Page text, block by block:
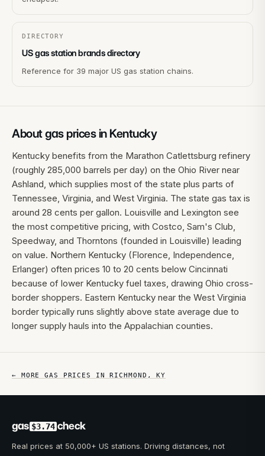
DIRECTORY
US gas station brands directory
Reference for 39 major US gas station chains.
About gas prices in Kentucky
Kentucky benefits from the Marathon Catlettsburg refinery
(roughly 285,000 barrels per day) on the Ohio River near
Ashland, which supplies most of the state plus parts of
Tennessee, Virginia, and West Virginia. The state gas tax is
around 28 cents per gallon. Louisville and Lexington see
the most competitive pricing, with Costco, Sam's Club,
Speedway, and Thorntons (founded in Louisville) leading
on value. Northern Kentucky (Florence, Independence,
Erlanger) often prices 10 to 20 cents below Cincinnati
because of lower Kentucky fuel taxes, drawing Ohio cross-
border shoppers. Eastern Kentucky near the West Virginia
border typically runs slightly above state average due to
longer supply hauls into the Appalachian counties.
← MORE GAS PRICES INRICHMOND ,KY
gas $3.74 check
Real prices at 50,000+ US stations. Driving distances, not